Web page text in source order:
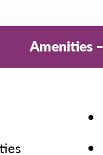
Amenities